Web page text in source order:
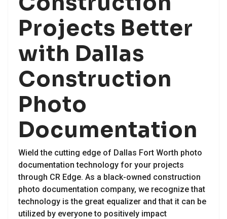
Projects Better
with Dallas
Construction
Photo
Documentation
Wield the cutting edge of Dallas Fort Worth photo
documentation technology for your projects
through CR Edge. As a black-owned construction
photo documentation company, we recognize that
technology is the great equalizer and that it can be
utilized by everyone to positively impact